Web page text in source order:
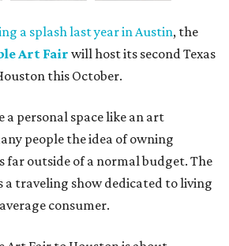
a splash last year in Austin, the
Art Fair will host its second Texas
this October.
a personal space like an art
people the idea of owning
far outside of a normal budget. The
a traveling show dedicated to living
consumer.